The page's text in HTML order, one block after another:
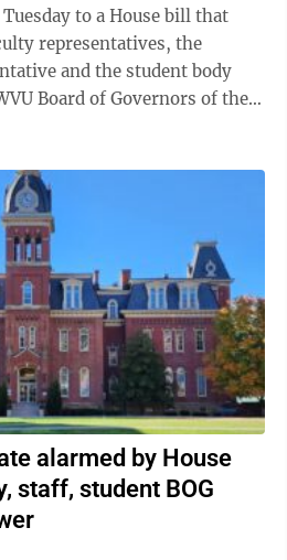
to a House bill that
representatives, the
and the student body
Board of Governors of their
alarmed by House
staff, student BOG